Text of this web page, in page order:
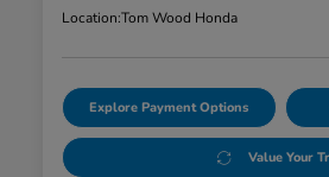
Location:Tom Wood Honda
Explore Payment Options
Value Your